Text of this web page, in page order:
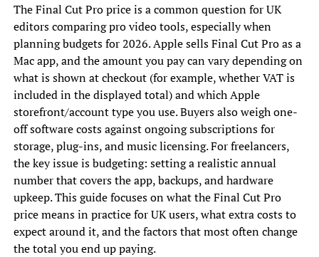
The Final Cut Pro price is a common question for UK
editors comparing pro video tools, especially when
planning budgets for 2026. Apple sells Final Cut Pro as a
Mac app, and the amount you pay can vary depending on
what is shown at checkout (for example, whether VAT is
included in the displayed total) and which Apple
storefront/account type you use. Buyers also weigh one-
off software costs against ongoing subscriptions for
storage, plug-ins, and music licensing. For freelancers,
the key issue is budgeting: setting a realistic annual
number that covers the app, backups, and hardware
upkeep. This guide focuses on what the Final Cut Pro
price means in practice for UK users, what extra costs to
expect around it, and the factors that most often change
the total you end up paying.